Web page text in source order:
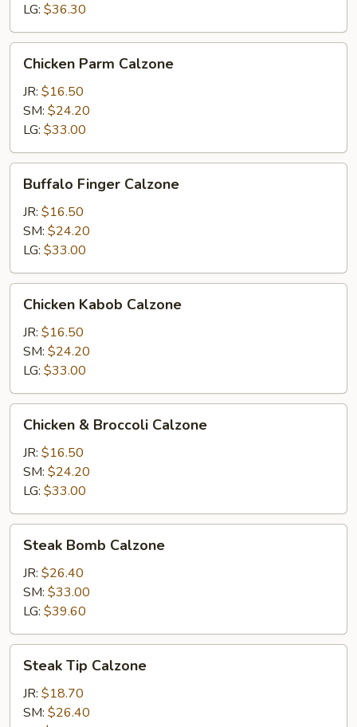
LG: $36.30
Parm
Calzone
Chicken Parm Calzone
JR: $16.50
SM: $24.20
LG: $33.00
Finger
Calzone
Buffalo Finger Calzone
JR: $16.50
SM: $24.20
LG: $33.00
Kabob
Calzone
Chicken Kabob Calzone
JR: $16.50
SM: $24.20
LG: $33.00
Broccoli
Calzone
Chicken & Broccoli Calzone
JR: $16.50
SM: $24.20
LG: $33.00
Bomb
Calzone
Steak Bomb Calzone
JR: $26.40
SM: $33.00
LG: $39.60
Tip
Calzone
Steak Tip Calzone
JR: $18.70
SM: $26.40